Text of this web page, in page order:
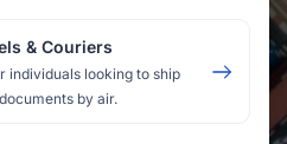
& Couriers
individuals looking to ship
by air.